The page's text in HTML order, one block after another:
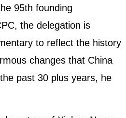
95th founding
the delegation is
to reflect the history
changes that China
past 30 plus years, he